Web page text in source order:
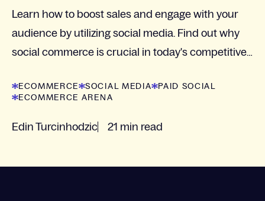
Learn how to boost sales and engage with your
audience by utilizing social media. Find out why
social commerce is crucial in today's competitive
ECOMMERCE SOCIAL MEDIA
PAID SOCIAL
ECOMMERCE ARENA
Edin Turcinhodzic 21 min read